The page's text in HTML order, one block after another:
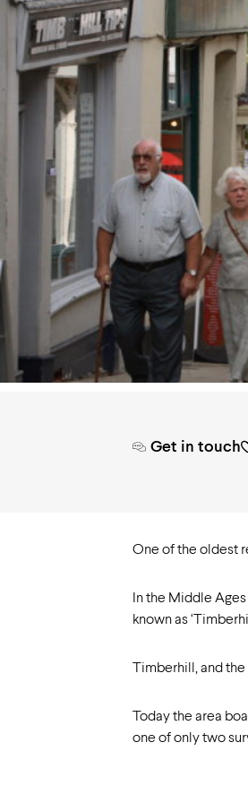
In Spring Act Natural
Studying in Norwich
Need to knowGet in touch
One of the oldest
In the Middle
known as
Timberhill, and
Today the area
one of only two